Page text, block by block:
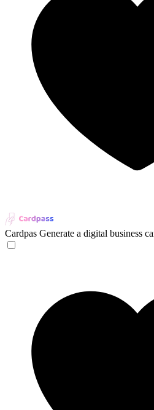
Cardpas Generate a digital business